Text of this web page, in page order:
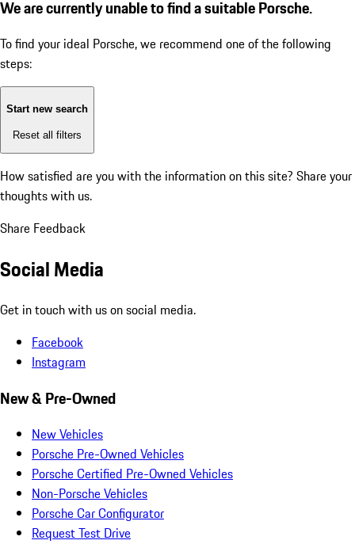
We are currently unable to find a suitable Porsche.
To find your ideal Porsche, we recommend one of the following
steps:
Start new search
Reset all filters
How satisfied are you with the information on this site? Share your
thoughts with us.
Share Feedback
Social Media
Get in touch with us on social media.
Facebook
Instagram
New & Pre-Owned
New Vehicles
Porsche Pre-Owned Vehicles
Porsche Certified Pre-Owned Vehicles
Non-Porsche Vehicles
Porsche Car Configurator
Request Test Drive